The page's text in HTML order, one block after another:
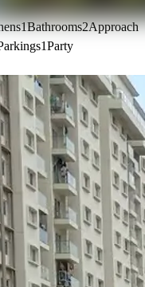
1Bathrooms2Approach
1Party